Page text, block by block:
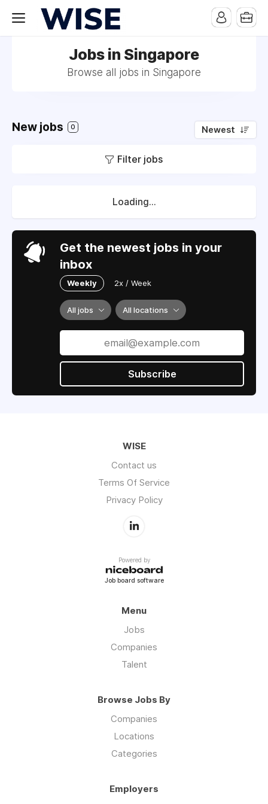
Jobs in Singapore
Browse all jobs in Singapore
New jobs 0 Newest
Filter jobs
Loading...
Get the newest jobs in your
inbox
Weekly 2x / Week
All jobs All locations
Subscribe
WISE
Contact us
Terms Of Service
Privacy Policy
Powered by
Job board software
Menu
Jobs
Companies
Talent
Browse Jobs By
Companies
Locations
Categories
Employers